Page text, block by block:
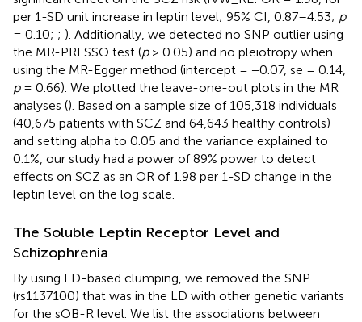
per 1-SD unit increase in leptin level; 95% CI, 0.87–4.53; p
= 0.10; ; ). Additionally, we detected no SNP outlier using
the MR-PRESSO test (p> 0.05) and no pleiotropy when
using the MR-Egger method (intercept = −0.07, se = 0.14,
p= 0.66). We plotted the leave-one-out plots in the MR
analyses (). Based on a sample size of 105,318 individuals
(40,675 patients with SCZ and 64,643 healthy controls)
and setting alpha to 0.05 and the variance explained to
0.1%, our study had a power of 89% power to detect
effects on SCZ as an OR of 1.98 per 1-SD change in the
leptin level on the log scale.
The Soluble Leptin Receptor Level and
Schizophrenia
By using LD-based clumping, we removed the SNP
(rs1137100) that was in the LD with other genetic variants
for the sOB-R level. We list the associations between